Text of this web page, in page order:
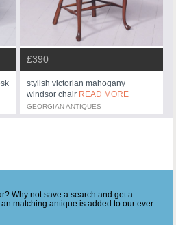
£390
stylish victorian mahogany
windsor chair READ MORE
GEORGIAN ANTIQUES
Why not save a search and get a
matching antique is added to our ever-